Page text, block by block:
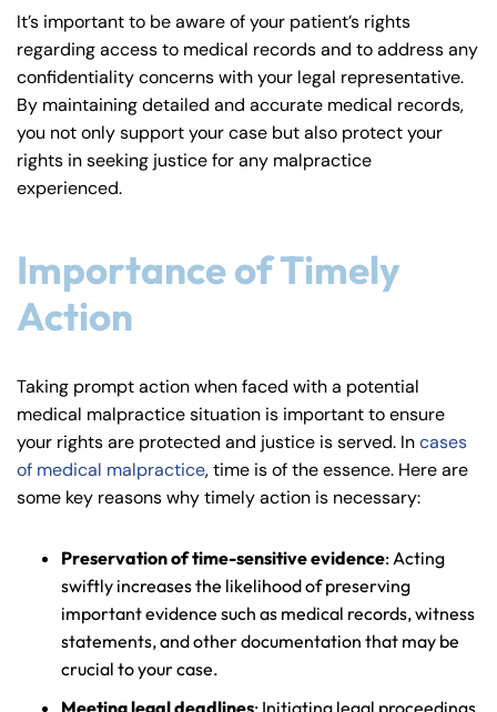
It’s important to be aware of your patient’s rights
regarding access to medical records and to address any
confidentiality concerns with your legal representative.
By maintaining detailed and accurate medical records,
you not only support your case but also protect your
rights in seeking justice for any malpractice
experienced.
Importance of Timely
Action
Taking prompt action when faced with a potential
medical malpractice situation is important to ensure
your rights are protected and justice is served. Incases
of medical malpractice, time is of the essence. Here are
some key reasons why timely action is necessary:
Preservation of time-sensitive evidence: Acting
swiftly increases the likelihood of preserving
important evidence such as medical records, witness
statements, and other documentation that may be
crucial to your case.